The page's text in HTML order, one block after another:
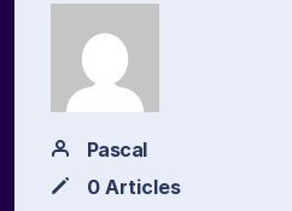
Pascal
0 Articles